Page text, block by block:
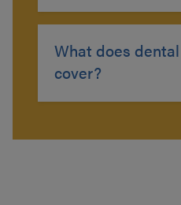
What does
cover?